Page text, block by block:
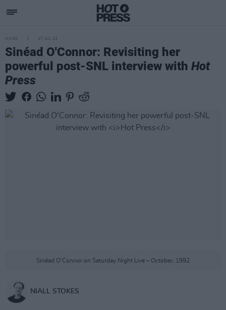
MUSIC 27 JUL 23
Sinéad O'Connor: Revisiting her
powerful post-SNL interview with Hot
Press
Sinéad O'Connor on Saturday Night Live – October, 1992
NIALL STOKES